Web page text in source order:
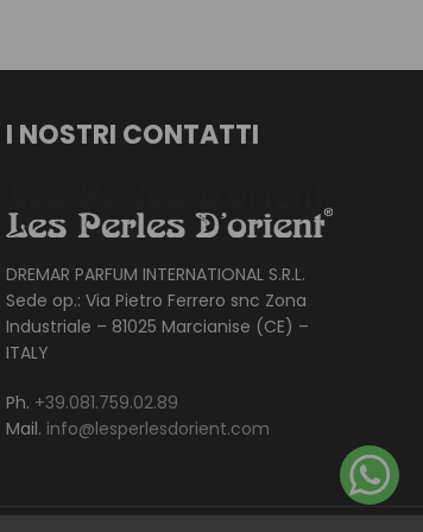
I NOSTRI CONTATTI
DREMAR PARFUM INTERNATIONAL S.R.L.
Sede op.: Via Pietro Ferrero snc Zona
Industriale – 81025 Marcianise (CE) –
ITALY
Ph. +39.081.759.02.89
Mail. info@lesperlesdorient.com